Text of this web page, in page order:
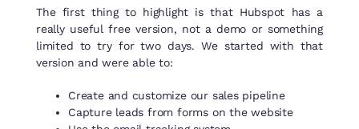
The first thing to highlight is that Hubspot has a
really useful freeversion, nota demo or something
limited to try for two days.We started with that
version andwere able to:
Create and customize our sales pipeline
Capture leads from forms on the website